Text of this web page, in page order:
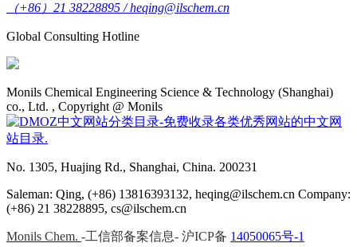
（+86）21 38228895 / heqing@ilschem.cn
Global Consulting Hotline
Monils Chemical Engineering Science & Technology (Shanghai)
co., Ltd. , Copyright @ Monils
No. 1305, Huajing Rd., Shanghai, China. 200231
Saleman: Qing, (+86) 13816393132, heqing@ilschem.cn Company:
(+86) 21 38228895, cs@ilschem.cn
Monils Chem. -工信部备案信息- 沪ICP备 14050065号-1